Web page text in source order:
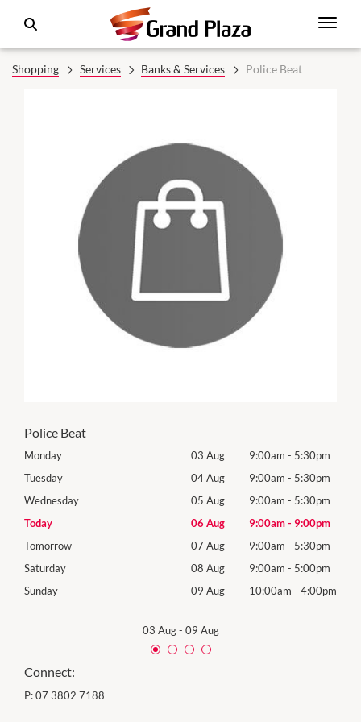
Shopping Services Banks & Services Police Beat
Police Beat
Monday 03 Aug 9:00am - 5:30pm
Tuesday
04 Aug 9:00am - 5:30pm
Wednesday
05 Aug 9:00am - 5:30pm
Today
06 Aug 9:00am- 9:00pm
Tomorrow
07 Aug 9:00am - 5:30pm
Saturday
08 Aug 9:00am - 5:00pm
Sunday
09 Aug 10:00am - 4:00pm
03 Aug- 09 Aug
Connect:
P:07 3802 7188